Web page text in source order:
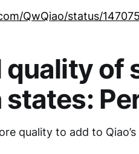
QwQiao/status/
quality of
states:
quality to add to